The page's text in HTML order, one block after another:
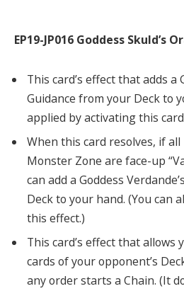
EP19-JP016 Goddess Skuld’s
This card’s effect that adds a
Guidance from your Deck to
applied by activating this
When this card resolves, if
Monster Zone are face-up
can add a Goddess
Deck to your hand. (You can
this effect.)
This card’s effect that allows
cards of your opponent’s
any order starts a Chain. (It